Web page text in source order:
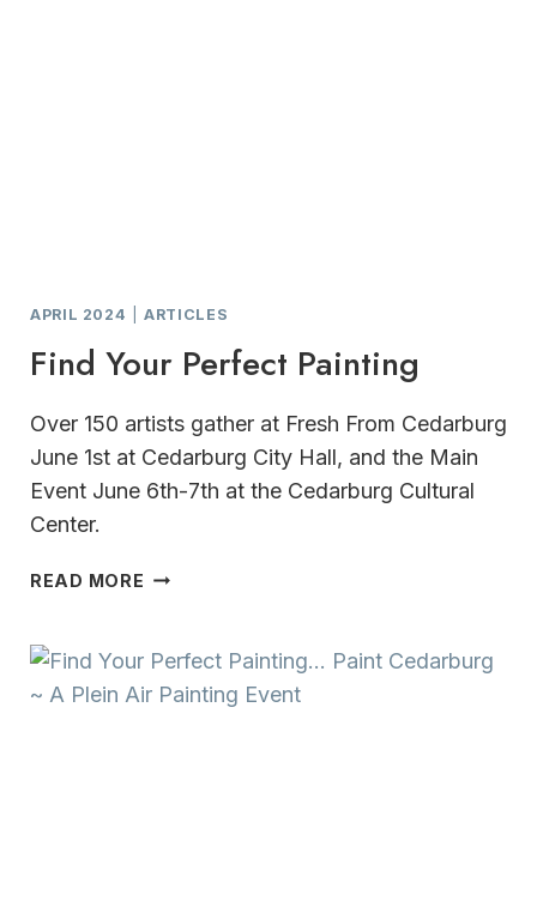
APRIL 2024 |ARTICLES
Find Your Perfect Painting
Over 150 artists gather at Fresh From Cedarburg
June 1st at Cedarburg City Hall, and the Main
Event June 6th-7th at the Cedarburg Cultural
Center.
READ MORE FIND
PAINTING